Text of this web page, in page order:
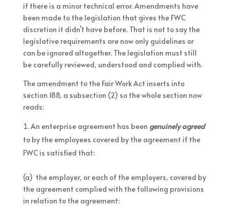
if there is a minor technical error. Amendments have
been made to the legislation that gives the FWC
discretion it didn’t have before. That is not to say the
legislative requirements are now only guidelines or
can be ignored altogether. The legislation must still
be carefully reviewed, understood and complied with.
The amendment to the Fair Work Act inserts into
section 188, a subsection (2) so the whole section now
reads:
An enterprise agreement has been genuinely agreed
to by the employees covered by the agreement if the
FWC is satisfied that:
(a) the employer, or each of the employers, covered by
the agreement complied with the following provisions
in relation to the agreement: